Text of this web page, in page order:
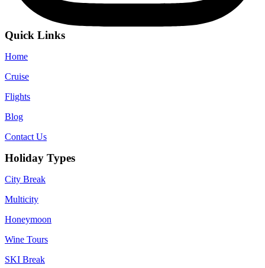
Quick Links
Home
Cruise
Flights
Blog
Contact Us
Holiday Types
City Break
Multicity
Honeymoon
Wine Tours
SKI Break